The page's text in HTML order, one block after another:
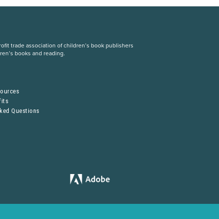
trade association of children’s book publishers
books and reading.
Questions